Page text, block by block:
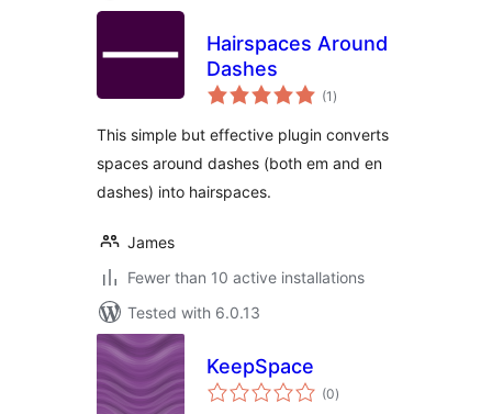
Hairspaces Around
Dashes
(1 total
ratings
)
This simple but effective plugin converts
spaces around dashes (both em and en
dashes) into hairspaces.
James
Fewer than 10 active installations
Tested with 6.0.13
KeepSpace
(0total
ratings
)